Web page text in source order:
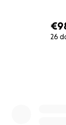
26
•Future bone
•Hospital
I’m scared,